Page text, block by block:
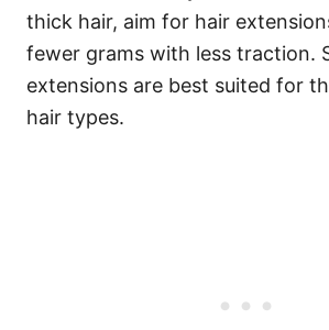
thick hair, aim for hair
fewer grams with less traction.
extensions are best suited for
hair types.